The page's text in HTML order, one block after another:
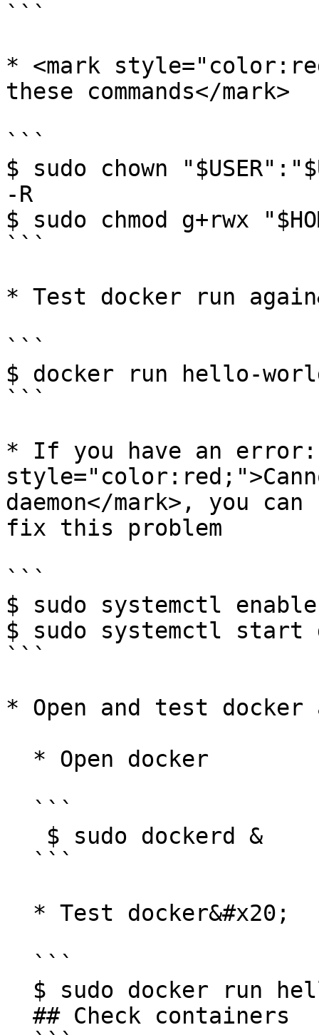
```
* <mark
these commands</mark>
```
$ sudo chown
-R
$ sudo chmod g+rwx
```
* Test docker run
```
$ docker run hello-
```
* If you have an error:
daemon</mark>, you
fix this problem
```
$ sudo systemctl
$ sudo systemctl start
```
* Open and test docker